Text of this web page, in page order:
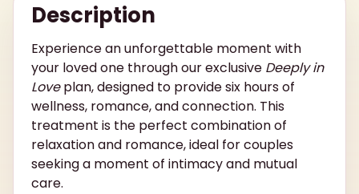
Description
Experience an unforgettable moment with
your loved one through our exclusive Deeply in
Loveplan, designed to provide six hours of
wellness, romance, and connection. This
treatment is the perfect combination of
relaxation and romance, ideal for couples
seeking a moment of intimacy and mutual
care.